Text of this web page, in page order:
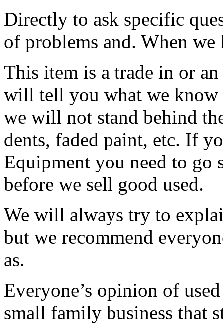
Directly to ask specific
of problems and. When we
This item is a trade in or
will tell you what we know
we will not stand behind
dents, faded paint, etc. If
Equipment you need to go
before we sell good used.
We will always try to
but we recommend
as.
Everyone’s opinion of
small family business that